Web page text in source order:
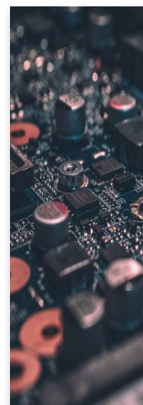
Good
hands on
Chai for test
Also hands
AngularJS,
Hooks,
design,
JSON, AJAX.
cloud
Kafka,